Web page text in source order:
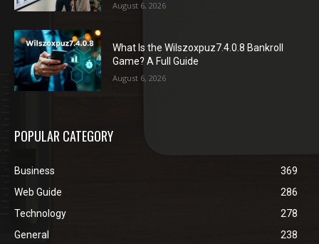
August 6, 2026
What Is the Wilszoxpuz7.4.0.8 Bankroll
Game? A Full Guide
August 6, 2026
POPULAR CATEGORY
Business
369
Web Guide
286
Technology
278
General
238